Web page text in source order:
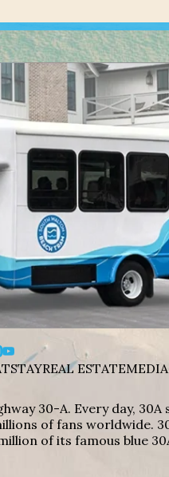
STAYREAL ESTATEMEDIA
30-A. Every day,
of fans worldwide.
of its famous blue